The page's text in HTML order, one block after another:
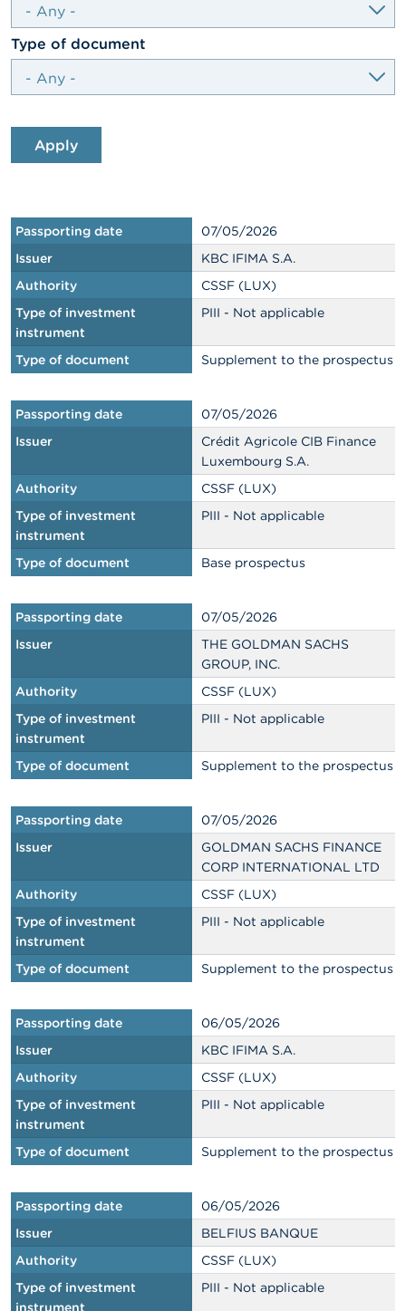
e
w
i
s
J
o
b
s
C
o
t
a
c
t
S
e
a
r
c
h
select
Type of document
Apply
Passporting date
07/05/2026
Issuer
KBC IFIMA S.A.
Authority
CSSF (LUX)
Type of investment
instrument
PIII - Not applicable
Type of document Supplement to the prospectus
Passporting date
07/05/2026
Issuer
Crédit Agricole CIB Finance
Luxembourg S.A.
Authority
CSSF (LUX)
Type of investment
instrument
PIII - Not applicable
Type of document Base prospectus
Passporting date
07/05/2026
Issuer
THE GOLDMAN SACHS
GROUP, INC.
Authority
CSSF (LUX)
Type of investment
instrument
PIII - Not applicable
Type of document Supplement to the prospectus
Passporting date
07/05/2026
Issuer
GOLDMAN SACHS FINANCE
CORP INTERNATIONAL LTD
Authority
CSSF (LUX)
Type of investment
instrument
PIII - Not applicable
Type of document Supplement to the prospectus
Passporting date
06/05/2026
Issuer
KBC IFIMA S.A.
Authority
CSSF (LUX)
Type of investment
instrument
PIII - Not applicable
Type of document Supplement to the prospectus
Passporting date
06/05/2026
Issuer
BELFIUS BANQUE
Authority
CSSF (LUX)
Type of investment
instrument
PIII - Not applicable